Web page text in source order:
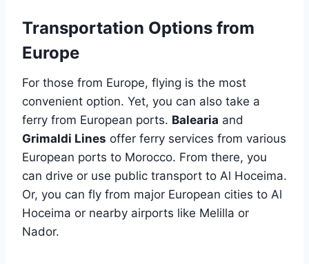
Transportation Options from
Europe
For those from Europe, flying is the most
convenient option. Yet, you can also take a
ferry from European ports. Balearia and
Grimaldi Lines offer ferry services from various
European ports to Morocco. From there, you
can drive or use public transport to Al Hoceima.
Or, you can fly from major European cities to Al
Hoceima or nearby airports like Melilla or
Nador.